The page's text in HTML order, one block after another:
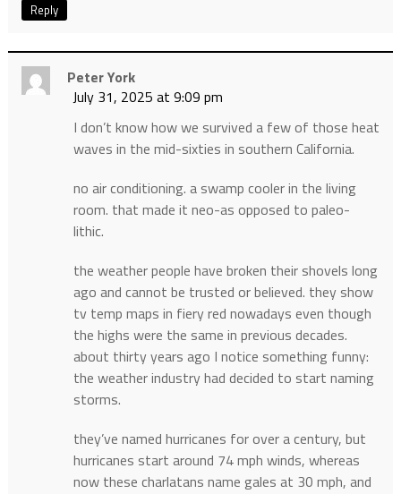
Reply
Peter York
July 31, 2025 at 9:09 pm
I don’t know how we survived a few of those heat
waves in the mid-sixties in southern California.
no air conditioning. a swamp cooler in the living
room. that made it neo-as opposed to paleo-
lithic.
the weather people have broken their shovels long
ago and cannot be trusted or believed. they show
tv temp maps in fiery red nowadays even though
the highs were the same in previous decades.
about thirty years ago I notice something funny:
the weather industry had decided to start naming
storms.
they’ve named hurricanes for over a century, but
hurricanes start around 74 mph winds, whereas
now these charlatans name gales at 30 mph, and